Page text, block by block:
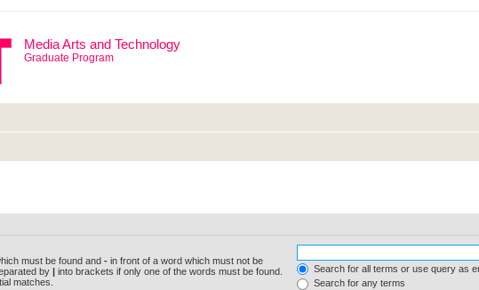
Media Arts and Technology
Graduate Program
must be found and - in front of a word which must not be
by | into brackets if only one of the words must be found.
matches.
Search for all terms or use query as
Search for any terms